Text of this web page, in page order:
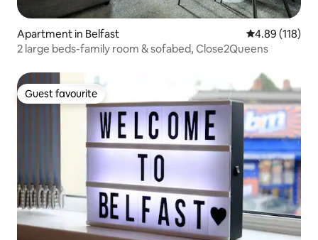
Apartment in Belfast 4.89 out of 5
4.89 (118)
2 large beds-family room & sofabed, Close2Queens
Guest favourite
Guest favourite